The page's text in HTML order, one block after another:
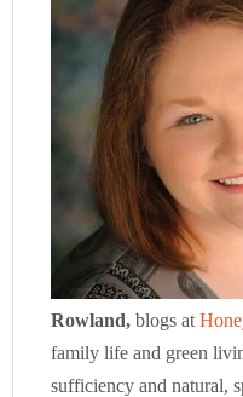
Rowland,blogs at
family life and green
sufficiency and natural,